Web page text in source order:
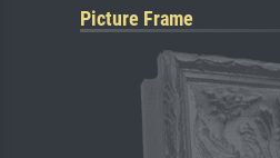
Picture Frame